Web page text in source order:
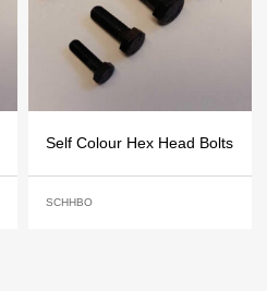
Self Colour Hex Head Bolts
SCHHBO